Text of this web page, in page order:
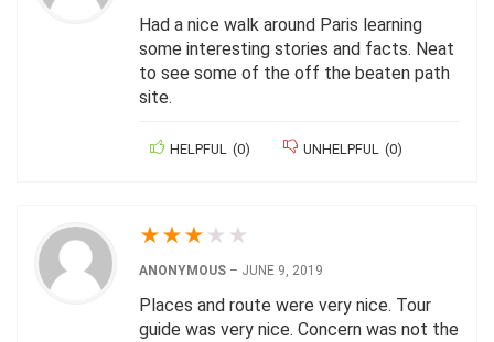
Had a nice walk around Paris learning
some interesting stories and facts. Neat
to see some of the off the beaten path
site.
HELPFUL (0) UNHELPFUL (0)
★★★ ★ ★
ANONYMOUS – JUNE 9, 2019
Places and route were very nice. Tour
guide was very nice. Concern was not the